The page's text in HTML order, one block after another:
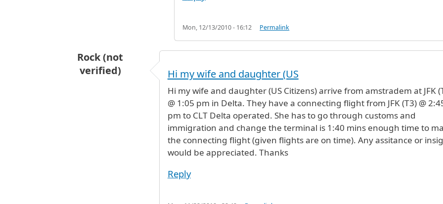
Mon, 12/13/2010 - 16:12 Permalink
Rock (not
verified)
Hi my wife and daughter (US
Hi my wife and daughter (US Citizens) arrive from amstradem at JFK
@ 1:05 pm in Delta. They have a connecting flight from JFK (T3) @
pm to CLT Delta operated. She has to go through customs and
immigration and change the terminal is 1:40 mins enough time to
the connecting flight (given flights are on time). Any assitance or
would be appreciated. Thanks
Reply